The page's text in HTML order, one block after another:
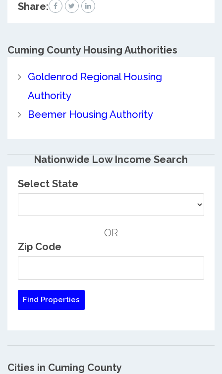
Share:
Cuming CountyHousing Authorities
Goldenrod Regional Housing
Authority
Beemer Housing Authority
Nationwide Low Income Search
Select State
OR
Zip Code
Cities in Cuming County